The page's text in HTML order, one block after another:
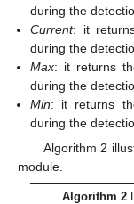
during the
Current: it
during the
Max: it returns
during the
Min: it returns
during the
Algorithm 2
module.
Algorithm 2